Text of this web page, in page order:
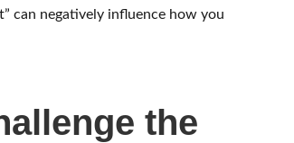
can negatively influence how you
the